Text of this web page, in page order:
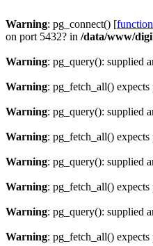
Warning: pg_connect() [
on port 5432? in /data/www/
Warning: pg_query(): supplied
Warning: pg_fetch_all()
Warning: pg_query(): supplied
Warning: pg_fetch_all()
Warning: pg_query(): supplied
Warning: pg_fetch_all()
Warning: pg_query(): supplied
Warning: pg_fetch_all()